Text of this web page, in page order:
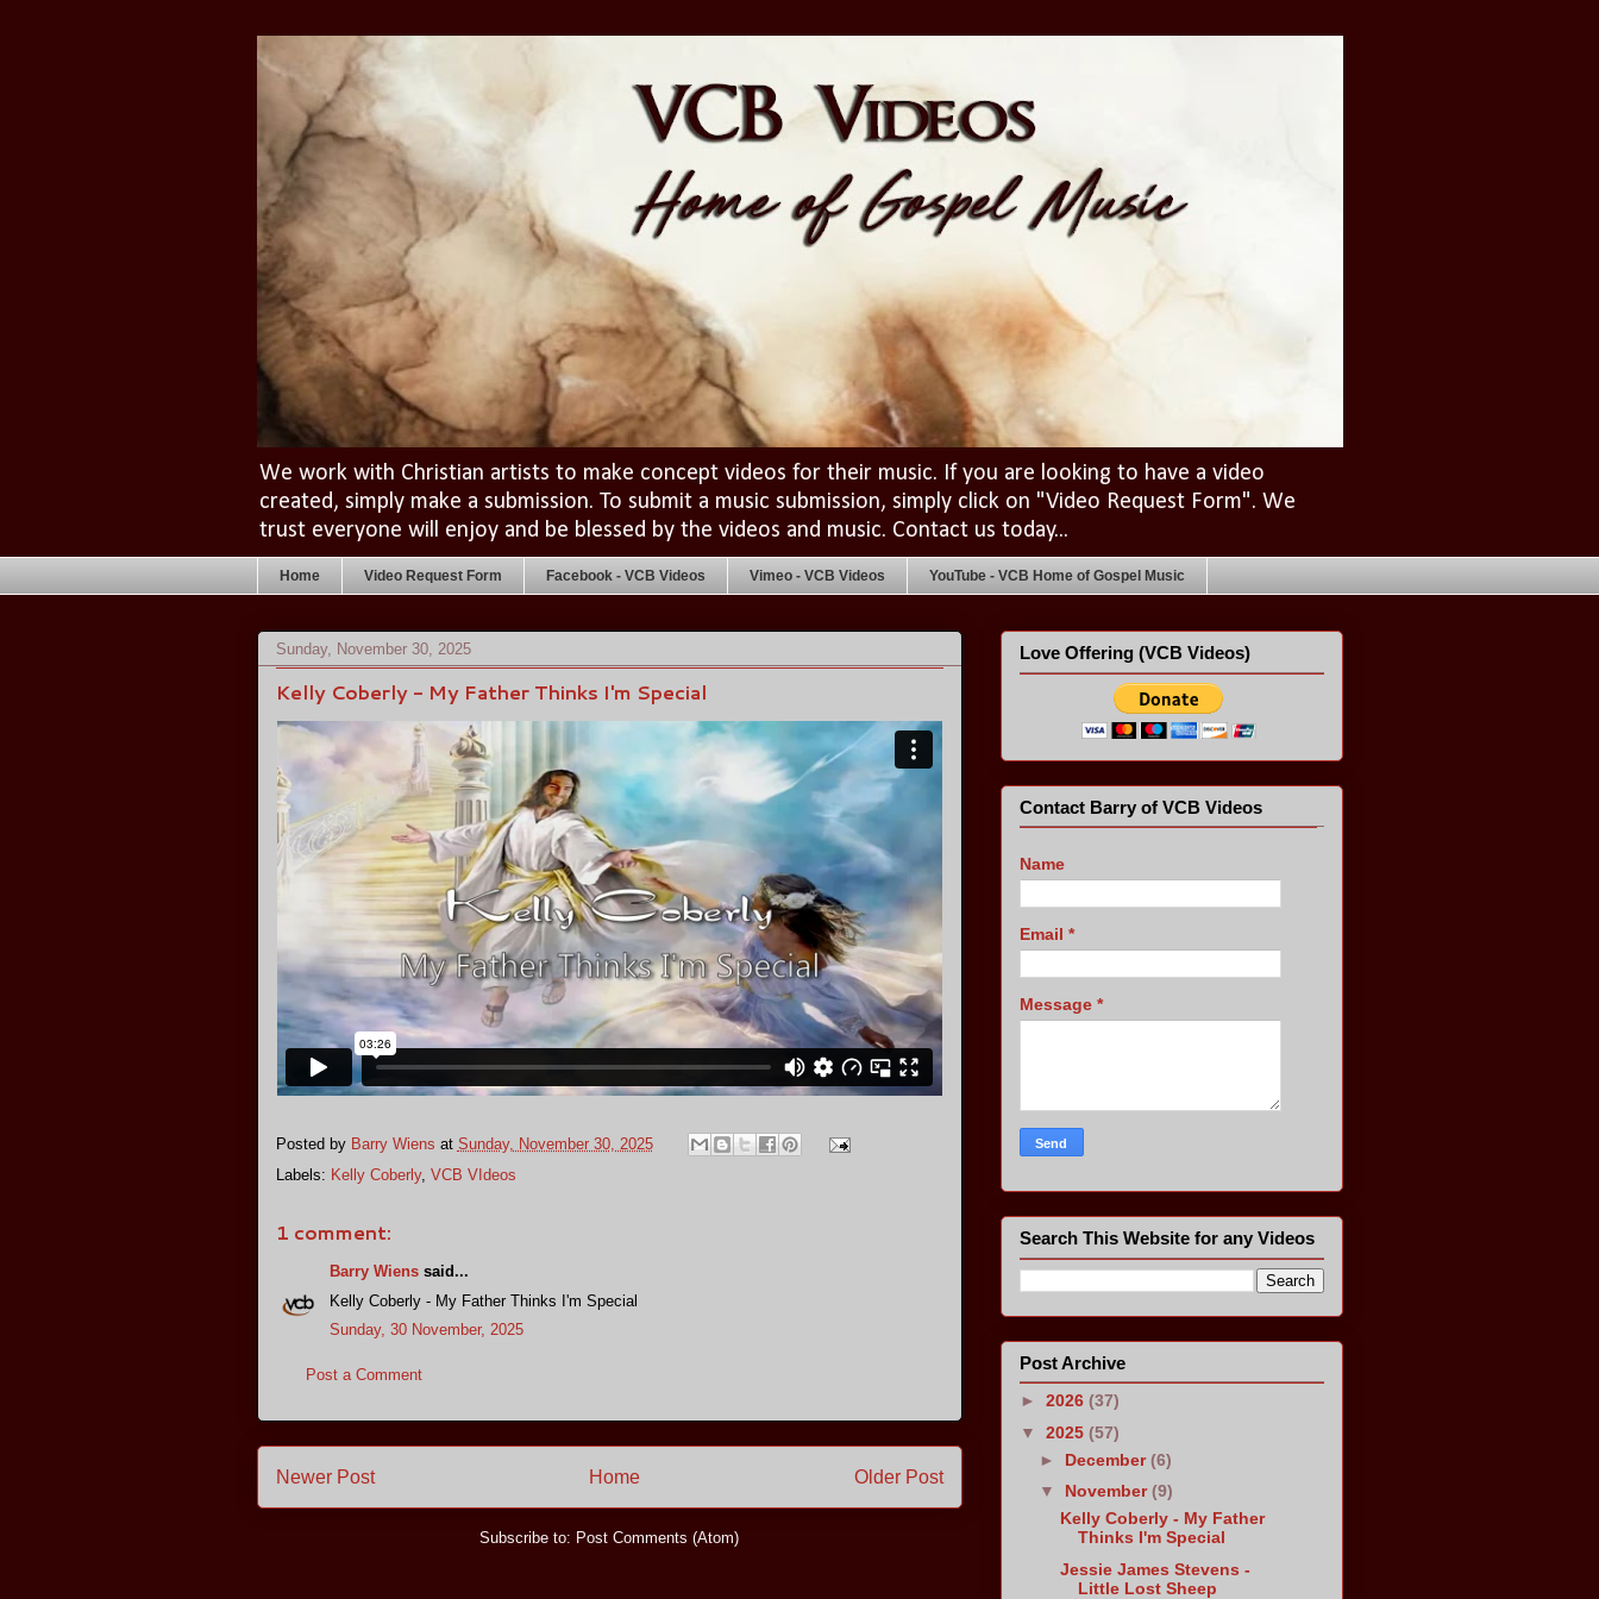
We work with Christian artists to make concept videos for their music. If you are looking to have a video
created, simply make a submission. To submit a music submission, simply click on "Video Request Form". We
trust everyone will enjoy and be blessed by the videos and music. Contact us today...
Home Video Request Form Facebook - VCB Videos Vimeo - VCB Videos YouTube - VCB Home of Gospel Music
Sunday, November 30, 2025
Kelly Coberly - My Father Thinks I'm Special
Posted by Barry Wiens at Sunday, November 30, 2025
Labels: Kelly Coberly, VCB VIdeos
1 comment:
Barry Wienssaid...
Kelly Coberly - My Father Thinks I'm Special
Sunday, 30 November, 2025
Post a Comment
Newer Post Older Post
Home
Subscribe to: Post Comments (Atom)
Love Offering (VCB Videos)
Contact Barry of VCB Videos
Name
Email *
Message *
Search This Website for any Videos
Post Archive
► 2026 (37)
▼ 2025 (57)
► December(6)
▼ November(9)
Kelly Coberly - My Father
Thinks I'm Special
Jessie James Stevens -
Little Lost Sheep